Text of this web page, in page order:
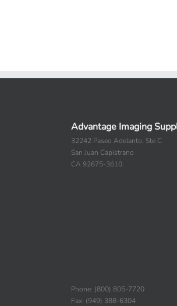
Advantage Imaging
32242 Paseo Adelanto, Ste C
San Juan Capistrano
CA 92675-3610
Phone: (800) 805-7720
Fax: (949) 388-6304